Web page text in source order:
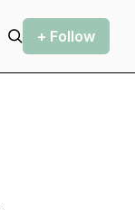
+ Follow